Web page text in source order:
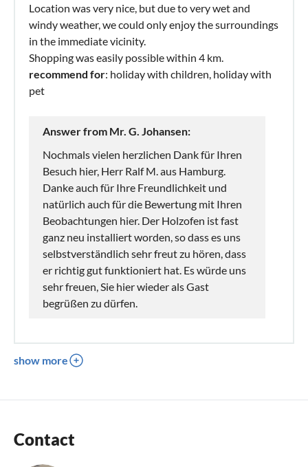
Location was very nice, but due to very wet and
windy weather, we could only enjoy the surroundings
in the immediate vicinity.
Shopping was easily possible within 4 km.
recommend for: holiday with children, holiday with
pet
Answer from Mr. G. Johansen:
Nochmals vielen herzlichen Dank für Ihren
Besuch hier, Herr Ralf M. aus Hamburg.
Danke auch für Ihre Freundlichkeit und
natürlich auch für die Bewertung mit Ihren
Beobachtungen hier. Der Holzofen ist fast
ganz neu installiert worden, so dass es uns
selbstverständlich sehr freut zu hören, dass
er richtig gut funktioniert hat. Es würde uns
sehr freuen, Sie hier wieder als Gast
begrüßen zu dürfen.
show more
Contact